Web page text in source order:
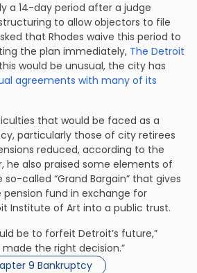
a 14-day period after a judge
to allow objectors to file
that Rhodes waive this period to
the plan immediately, The Detroit
would be unusual, the city has
agreements with many of its
that would be faced as a
particularly those of city retirees
reduced, according to the
he also praised some elements of
called “Grand Bargain” that gives
fund in exchange for
Institute of Art into a public trust.
be to forfeit Detroit’s future,”
made the right decision.”
9 Bankruptcy